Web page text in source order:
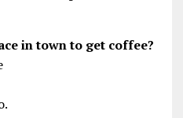
in town to get coffee?